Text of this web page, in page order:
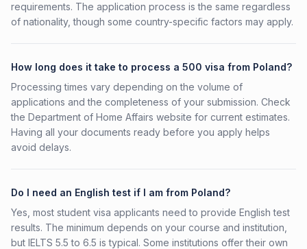
requirements. The application process is the same regardless
of nationality, though some country-specific factors may apply.
How long does it take to process a 500 visa from Poland?
Processing times vary depending on the volume of
applications and the completeness of your submission. Check
the Department of Home Affairs website for current estimates.
Having all your documents ready before you apply helps
avoid delays.
Do I need an English test if I am from Poland?
Yes, most student visa applicants need to provide English test
results. The minimum depends on your course and institution,
but IELTS 5.5 to 6.5 is typical. Some institutions offer their own